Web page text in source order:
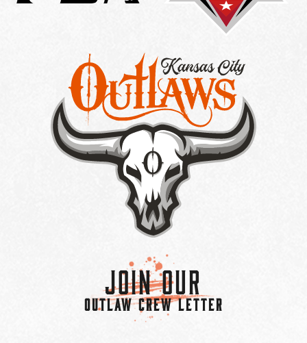
Join Our
OUTLAW CREW LETTER